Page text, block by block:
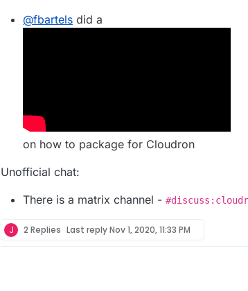
@fbartels did a
on how to package for Cloudron
Unofficial chat:
There is a matrix channel -
J 2 Replies Last replyNov 1, 2020, 11:33 PM